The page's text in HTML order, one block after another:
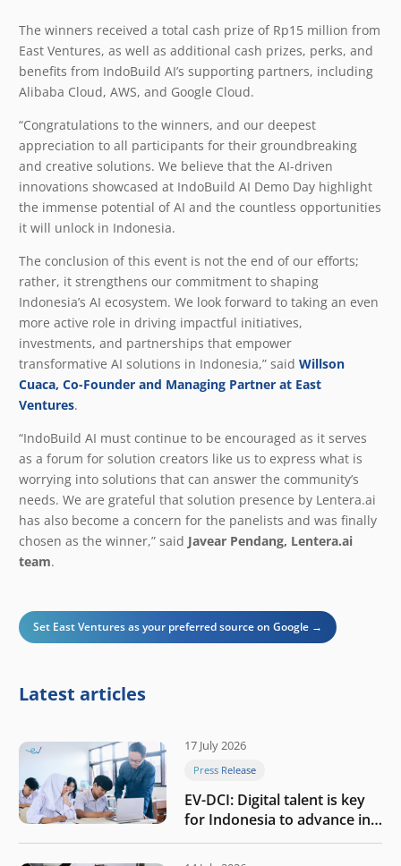
The winners received a total cash prize of Rp15 million from
East Ventures, as well as additional cash prizes, perks, and
benefits from IndoBuild AI’s supporting partners, including
Alibaba Cloud, AWS, and Google Cloud.
“Congratulations to the winners, and our deepest
appreciation to all participants for their groundbreaking
and creative solutions. We believe that the AI-driven
innovations showcased at IndoBuild AI Demo Day highlight
the immense potential of AI and the countless opportunities
it will unlock in Indonesia.
The conclusion of this event is not the end of our efforts;
rather, it strengthens our commitment to shaping
Indonesia’s AI ecosystem. We look forward to taking an even
more active role in driving impactful initiatives,
investments, and partnerships that empower
transformative AI solutions in Indonesia,” said Willson
Cuaca, Co-Founder and Managing Partner at East
Ventures.
“IndoBuild AI must continue to be encouraged as it serves
as a forum for solution creators like us to express what is
worrying into solutions that can answer the community’s
needs. We are grateful that solution presence by Lentera.ai
has also become a concern for the panelists and was finally
chosen as the winner,” said Javear Pendang, Lentera.ai
team.
Set East Ventures as your preferred source on Google →
Latest articles
17 July 2026
Press Release
EV-DCI: Digital talent is key
for Indonesia to advance in
the AI era